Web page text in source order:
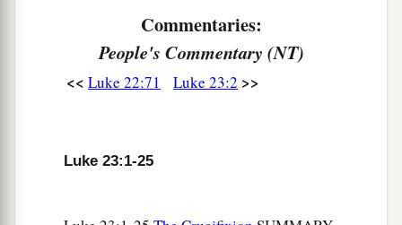
Jesus Faces Herod
When Pilate heard 1of Galilee, he asked if the
Herod’s jurisdiction, he sent Him to Herod, who
Commentaries:
People's Commentary (NT)
<< Luke 22:71 Luke 23:2 >>
Luke 23:1-25